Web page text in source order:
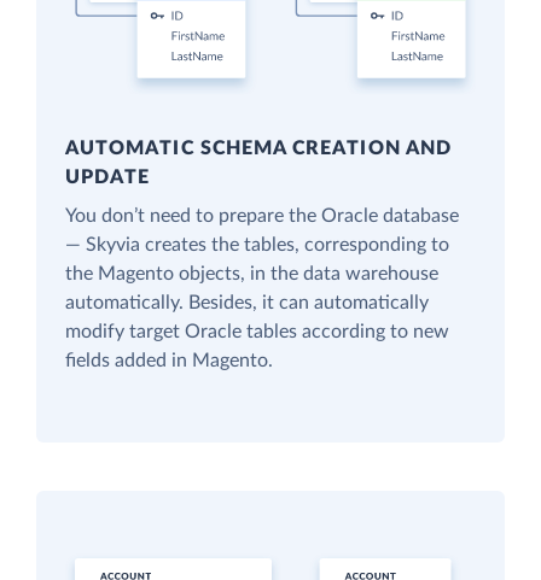
AUTOMATIC SCHEMA CREATION AND
UPDATE
You don’t need to prepare the Oracle database
— Skyvia creates the tables, corresponding to
the Magento objects, in the data warehouse
automatically. Besides, it can automatically
modify target Oracle tables according to new
fields added in Magento.